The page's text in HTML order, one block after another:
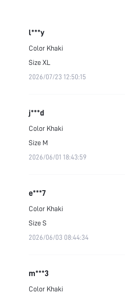
l***y
Color Khaki
SizeXL
2026/07/23 12:50:15
j***d
Color Khaki
Size M
2026/06/01 18:43:59
e***7
Color Khaki
SizeS
2026/06/03 08:44:34
m***3
Color Khaki